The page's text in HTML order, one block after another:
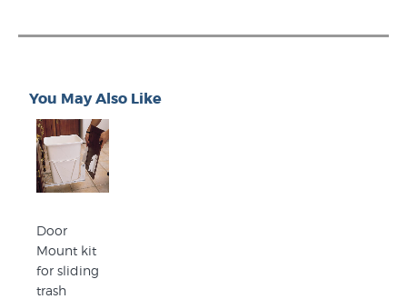
You May Also Like
Door
Mount kit
for sliding
trash